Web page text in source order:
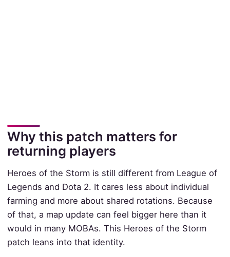
Why this patch matters for
returning players
Heroes of the Storm is still different from League of
Legends and Dota 2. It cares less about individual
farming and more about shared rotations. Because
of that, a map update can feel bigger here than it
would in many MOBAs. This Heroes of the Storm
patch leans into that identity.